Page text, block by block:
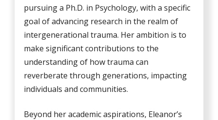
pursuing a Ph.D. in Psychology, with a specific
goal of advancing research in the realm of
intergenerational trauma. Her ambition is to
make significant contributions to the
understanding of how trauma can
reverberate through generations, impacting
individuals and communities.
Beyond her academic aspirations, Eleanor’s